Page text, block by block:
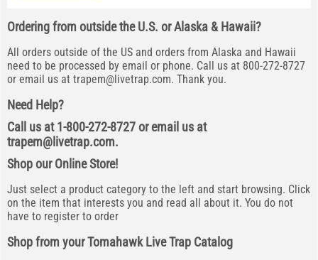
Ordering from outside the U.S. or Alaska & Hawaii?
All orders outside of the US and orders from Alaska and Hawaii
need to be processed by email or phone. Call us at 800-272-8727
or email us at trapem@livetrap.com. Thank you.
Need Help?
Call us at 1-800-272-8727 or email us at
trapem@livetrap.com.
Shop our Online Store!
Just select a product category to the left and start browsing. Click
on the item that interests you and read all about it. You do not
have to register to order
Shop from your Tomahawk Live Trap Catalog